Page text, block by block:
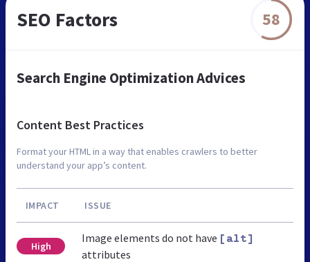
SEO Factors 58
Search Engine Optimization Advices
Content Best Practices
Format your HTML in a way that enables crawlers to better
understand your app’s content.
IMPACT ISSUE
High
Image elements do not have [alt]
attributes